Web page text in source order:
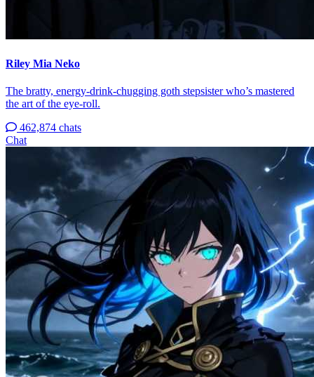
Riley Mia Neko
The bratty, energy-drink-chugging goth stepsister who’s mastered
the art of the eye-roll.
462,874 chats
Chat